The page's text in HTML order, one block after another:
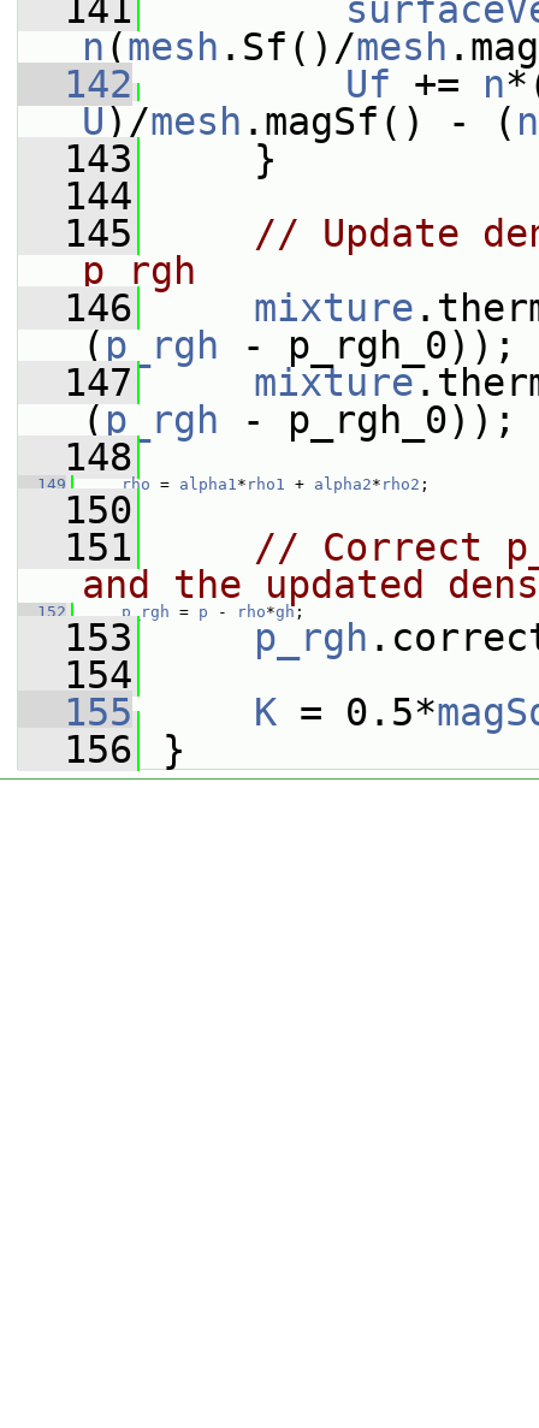
  141
n (mesh .Sf()/mesh
  142
Uf += n
U)/mesh .magSf() - ( n
  143
}
  144
  145
// Update
p_rgh
  146
mixture
( p_rgh - p_rgh_0));
  147
mixture
( p_rgh - p_rgh_0));
  148
  149
rho = alpha1* rho1 + alpha2* rho2 ;
  150
  151
// Correct
and the updated
  152
p_rgh = p - rho*gh ;
  153
p_rgh
  154
  155
K = 0.5*
  156
}